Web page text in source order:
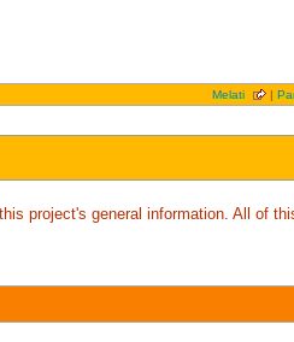
Melati |
project's general information. All of